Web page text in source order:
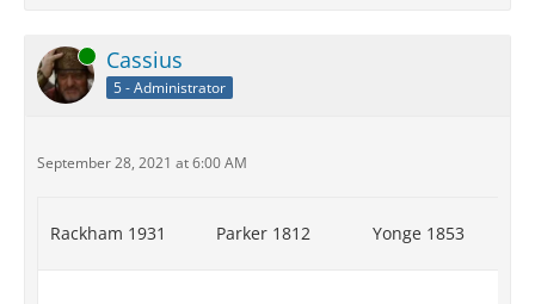
Online Cassius
5 - Administrator
September 28, 2021 at 6:00 AM
Rackham 1931 Parker 1812 Yonge 1853